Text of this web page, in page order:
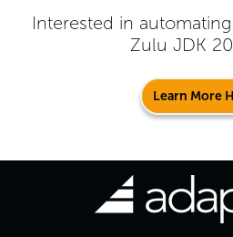
Interested in
Zulu JDK
Learn More